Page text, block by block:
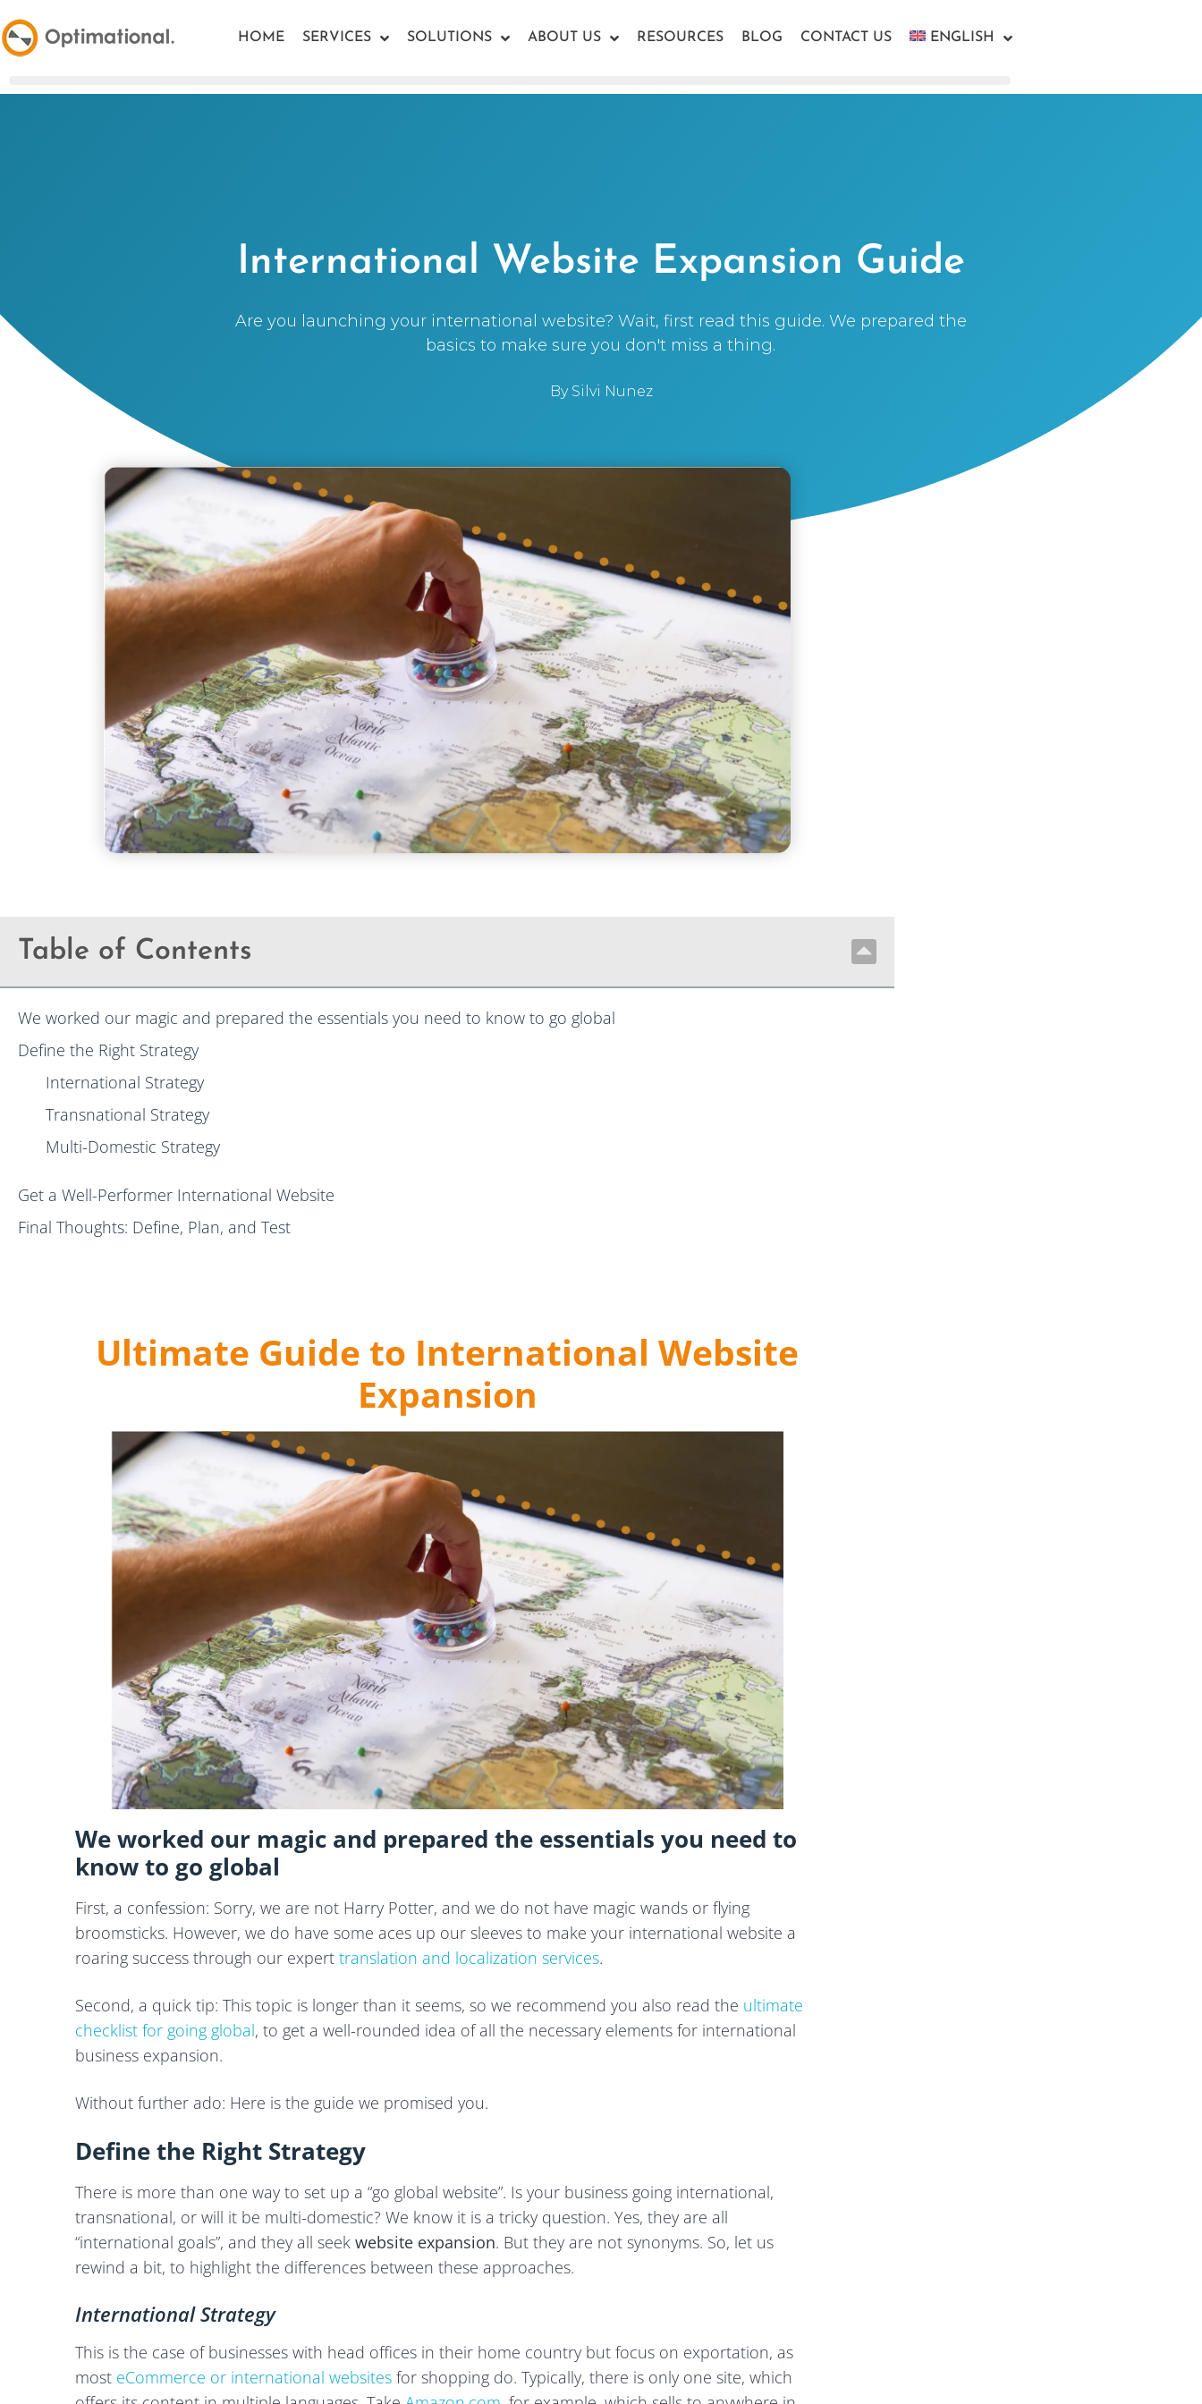
HOME SERVICES SOLUTIONS ABOUT US RESOURCES BLOG CONTACT US ENGLISH
International Website Expansion Guide
Are you launching your international website? Wait, first read this guide. We prepared the
basics to make sure you don't miss a thing.
BySilvi Nunez
Table of Contents
We worked our magic and prepared the essentials you need to know to go global
Define the Right Strategy
International Strategy
Transnational Strategy
Multi-Domestic Strategy
Get a Well-Performer International Website
Final Thoughts: Define, Plan, and Test
Ultimate Guide to International Website
Expansion
We worked our magic and prepared the essentials you need to
know to go global
First, a confession: Sorry, we are not Harry Potter, and we do not have magic wands or flying
broomsticks. However, we do have some aces up our sleeves to make your international website a
roaring success through our expert translation and localization services.
Second, a quick tip: This topic is longer than it seems, so we recommend you also read the ultimate
checklist for going global, to get a well-rounded idea of all the necessary elements for international
business expansion.
Without further ado: Here is the guide we promised you.
Define the Right Strategy
There is more than one way to set up a “go global website”. Is your business going international,
transnational, or will it be multi-domestic? We know it is a tricky question. Yes, they are all
“international goals”, and they all seek website expansion. But they are not synonyms. So, let us
rewind a bit, to highlight the differences between these approaches.
International Strategy
This is the case of businesses with head offices in their home country but focus on exportation, as
most eCommerce or international websites for shopping do. Typically, there is only one site, which